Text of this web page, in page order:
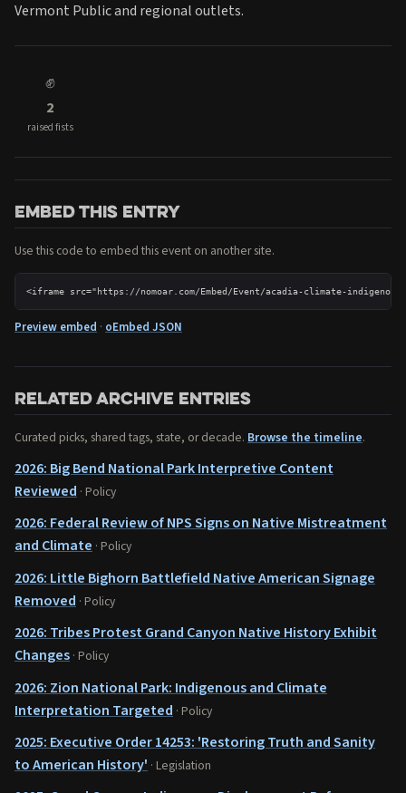
Vermont Public and regional outlets.
✊
2
raised fists
Embed this entry
Use this code to embed this event on another site.
<iframe src="https://nomoar.com/Embed/Event/acadia-climate-
Preview embed · oEmbed JSON
Related archive entries
Curated picks, shared tags, state, or decade. Browse the timeline.
2026: Big Bend National Park Interpretive Content
Reviewed · Policy
2026: Federal Review of NPS Signs on Native Mistreatment
and Climate · Policy
2026: Little Bighorn Battlefield Native American Signage
Removed · Policy
2026: Tribes Protest Grand Canyon Native History Exhibit
Changes · Policy
2026: Zion National Park: Indigenous and Climate
Interpretation Targeted · Policy
2025: Executive Order 14253: 'Restoring Truth and Sanity
to American History' · Legislation